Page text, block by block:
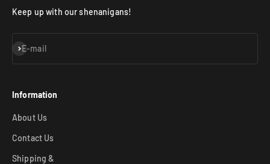
Keep up with our shenanigans!
E-mail
Subscribe
Information
About Us
Contact Us
Shipping &